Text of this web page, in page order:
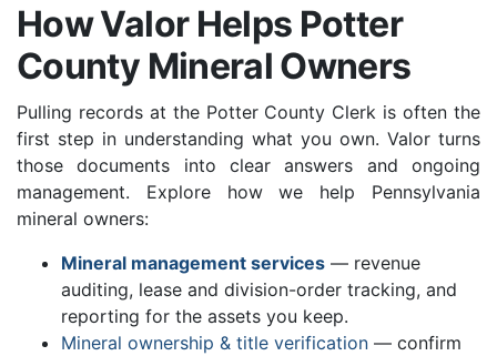
How Valor Helps Potter
County Mineral Owners
Pulling records at the Potter County Clerk is often the
first step in understanding what you own. Valor turns
those documents into clear answers and ongoing
management. Explore how we help Pennsylvania
mineral owners:
Mineral management services — revenue
auditing, lease and division-order tracking, and
reporting for the assets you keep.
Mineral ownership & title verification — confirm